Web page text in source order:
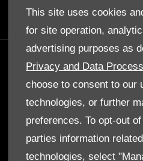
This site uses cookies
for site operation,
advertising purposes as
Privacy and Data
choose to consent to our
technologies, or further
preferences. To opt-out
parties information
technologies, select
GET IN TOUCH
Whatever your question
here to help.
So please feel free to
make an